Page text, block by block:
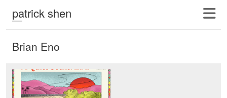
patrick shen
Brian Eno